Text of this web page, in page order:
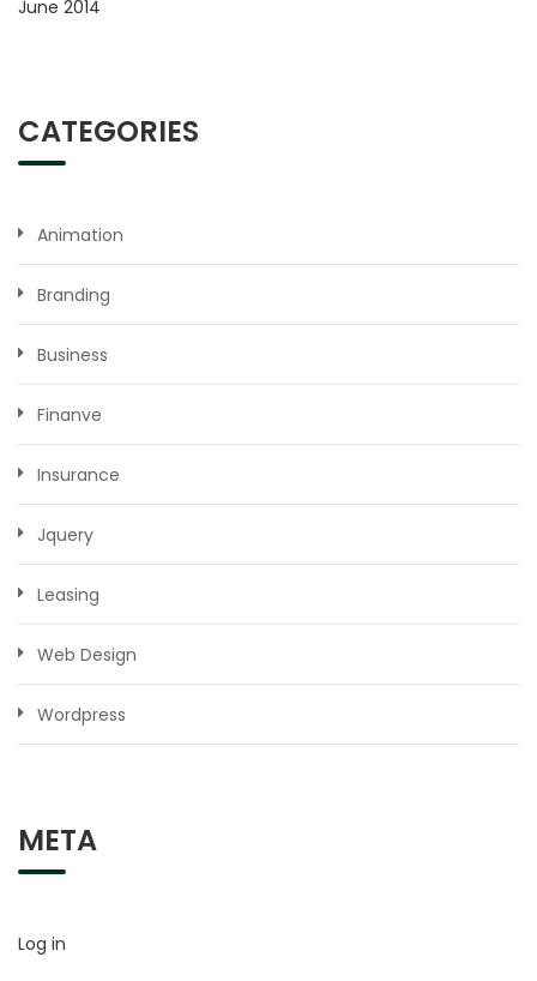
June 2014
CATEGORIES
Animation
Branding
Business
Finanve
Insurance
Jquery
Leasing
Web Design
Wordpress
META
Log in